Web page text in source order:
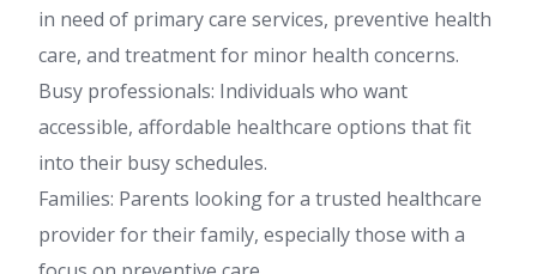
in need of primary care services, preventive health
care, and treatment for minor health concerns.
Busy professionals: Individuals who want
accessible, affordable healthcare options that fit
into their busy schedules.
Families: Parents looking for a trusted healthcare
provider for their family, especially those with a